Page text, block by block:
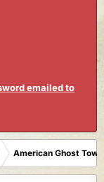
emailed to
American Ghost